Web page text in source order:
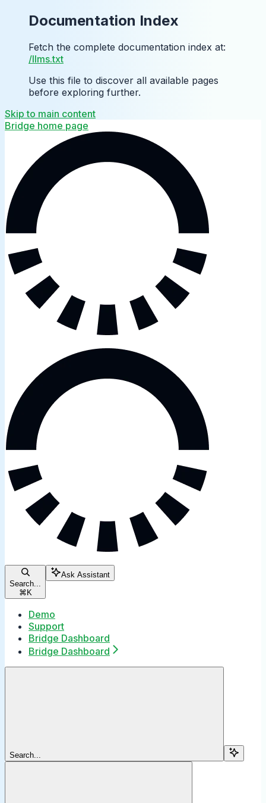
Documentation Index
Fetch the complete documentation index at:
/llms.txt
Use this file to discover all available pages
before exploring further.
Skip to main content
Bridge home page
Search...
⌘ K
Ask Assistant
Demo
Support
Bridge Dashboard
Bridge Dashboard
Search...